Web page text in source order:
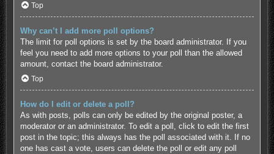
Top
Why can’t I add more poll options?
The limit for poll options is set by the board administrator. If you
feel you need to add more options to your poll than the allowed
amount, contact the board administrator.
Top
How do I edit or delete a poll?
As with posts, polls can only be edited by the original poster, a
moderator or an administrator. To edit a poll, click to edit the first
post in the topic; this always has the poll associated with it. If no
one has cast a vote, users can delete the poll or edit any poll